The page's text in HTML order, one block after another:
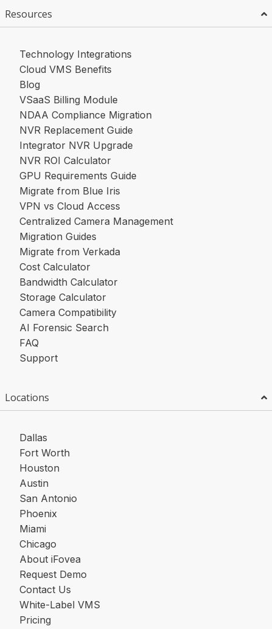
Resources
Technology Integrations
Cloud VMS Benefits
Blog
VSaaS Billing Module
NDAA Compliance Migration
NVR Replacement Guide
Integrator NVR Upgrade
NVR ROI Calculator
GPU Requirements Guide
Migrate from Blue Iris
VPN vs Cloud Access
Centralized Camera Management
Migration Guides
Migrate from Verkada
Cost Calculator
Bandwidth Calculator
Storage Calculator
Camera Compatibility
AI Forensic Search
FAQ
Support
Locations
Dallas
Fort Worth
Houston
Austin
San Antonio
Phoenix
Miami
Chicago
About iFovea
Request Demo
Contact Us
White-Label VMS
Pricing